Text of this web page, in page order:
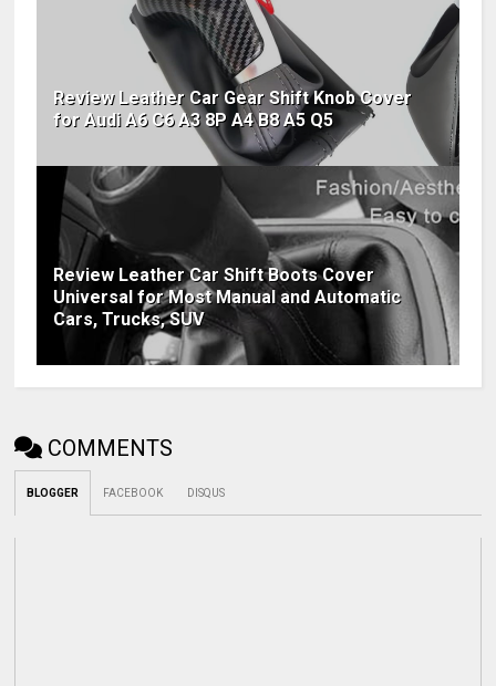
Review Leather Car Gear Shift Knob Cover
for Audi A6 C6 A3 8P A4 B8 A5 Q5
Review Leather Car Shift Boots Cover
Universal for Most Manual and Automatic
Cars, Trucks, SUV
COMMENTS
BLOGGER FACEBOOK DISQUS